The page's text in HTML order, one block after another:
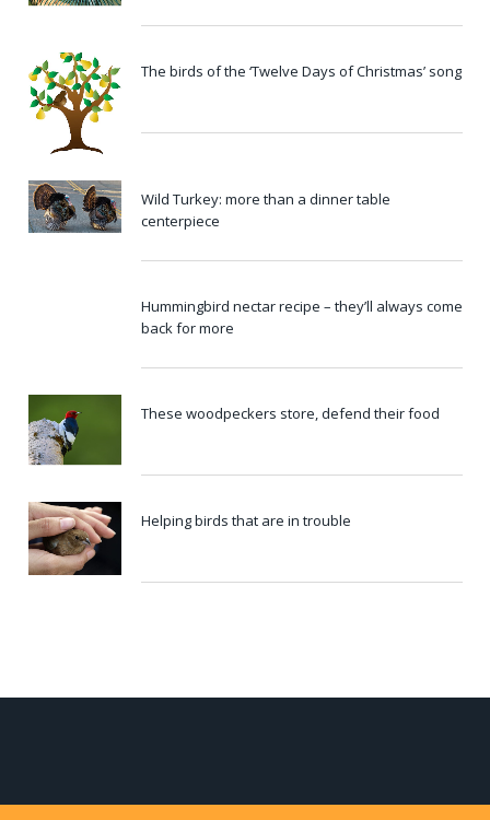
The birds of the ‘Twelve Days of Christmas’ song
Wild Turkey: more than a dinner table
centerpiece
Hummingbird nectar recipe – they’ll always come
back for more
These woodpeckers store, defend their food
Helping birds that are in trouble